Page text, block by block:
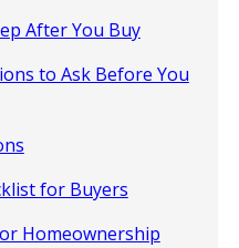
After You Buy
to Ask Before You
for Buyers
Homeownership